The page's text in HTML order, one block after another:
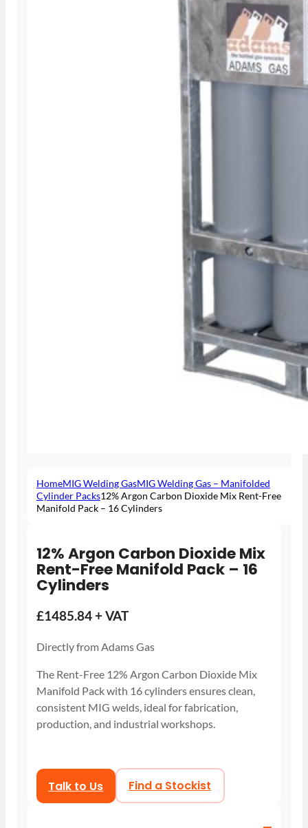
HomeMIG Welding GasMIG Welding Gas – Manifolded
Cylinder Packs12% Argon Carbon Dioxide Mix Rent-Free
Manifold Pack – 16 Cylinders
12% Argon Carbon Dioxide Mix
Rent-Free Manifold Pack – 16
Cylinders
£1485.84 + VAT
Directly from Adams Gas
The Rent-Free 12% Argon Carbon Dioxide Mix
Manifold Pack with 16 cylinders ensures clean,
consistent MIG welds, ideal for fabrication,
production, and industrial workshops.
Talk to Us Find a Stockist